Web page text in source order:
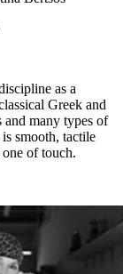
as a
Greek and
and many types of
smooth, tactile
of touch.